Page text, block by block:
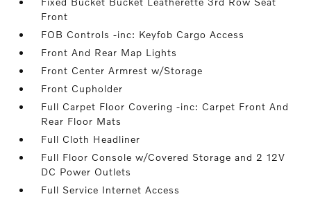
Front
FOB Controls -inc: Keyfob Cargo Access
Front And Rear Map Lights
Front Center Armrest w/Storage
Front Cupholder
Full Carpet Floor Covering -inc: Carpet Front And
Rear Floor Mats
Full Cloth Headliner
Full Floor Console w/Covered Storage and 2 12V
DC Power Outlets
Full Service Internet Access